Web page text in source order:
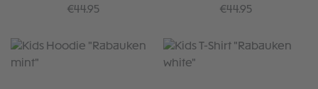
Paint
Regular price:
€44.95
Sticker"
Regular price:
€44.95